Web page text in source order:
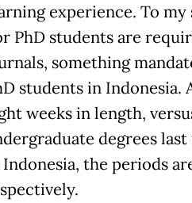
experience. To my
PhD students are
something
students in Indonesia.
weeks in length,
degrees last
the periods